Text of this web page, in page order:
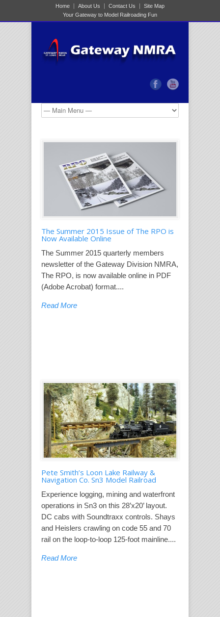
Home About Us Contact Us
Site Map
Your Gateway to Model Railroading Fun
The Summer 2015 Issue of The RPO is
Now Available Online
The Summer 2015 quarterly members
newsletter of the Gateway Division NMRA,
The RPO, is now available online in PDF
(Adobe Acrobat) format....
Read More
Pete Smith’s Loon Lake Railway &
Navigation Co. Sn3 Model Railroad
Experience logging, mining and waterfront
operations in Sn3 on this 28’x20’ layout.
DC cabs with Soundtraxx controls. Shays
and Heislers crawling on code 55 and 70
rail on the loop-to-loop 125-foot mainline....
Read More